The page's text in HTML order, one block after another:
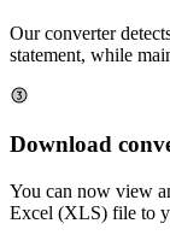
Our converter
statement, while
Download
You can now view
Excel (XLS) file to